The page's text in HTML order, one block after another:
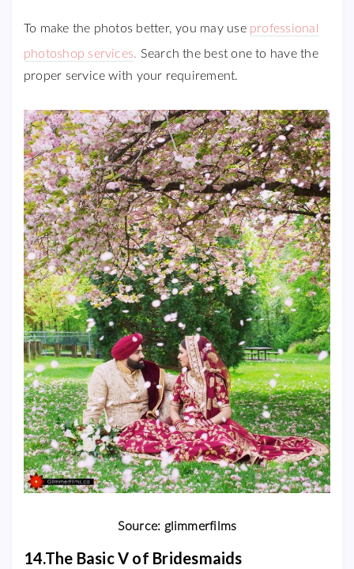
To make the photos better, you may use professional
photoshop services. Search the best one to have the
proper service with your requirement.
Source: glimmerfilms
14.The Basic V of Bridesmaids